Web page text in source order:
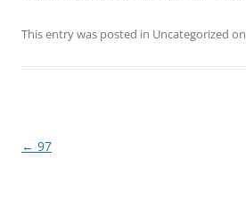
This entry was posted in Uncategorized on
Post
← 97